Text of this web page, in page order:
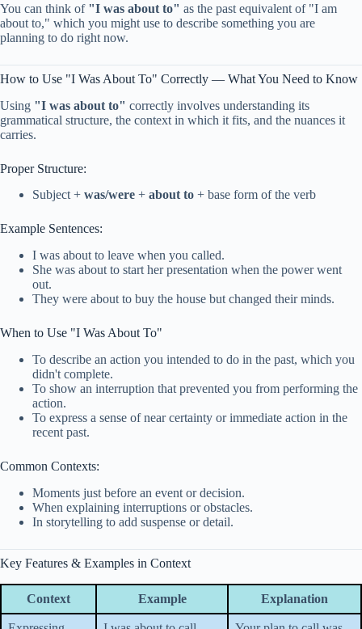
You can think of "I was about to" as the past equivalent of "I am
about to," which you might use to describe something you are
planning to do right now.
How to Use "I Was About To" Correctly — What You Need to Know
Using "I was about to" correctly involves understanding its
grammatical structure, the context in which it fits, and the nuances it
carries.
Proper Structure:
Subject + was/were + about to + base form of the verb
Example Sentences:
I was about to leave when you called.
She was about to start her presentation when the power went
out.
They were about to buy the house but changed their minds.
When to Use "I Was About To"
To describe an action you intended to do in the past, which you
didn't complete.
To show an interruption that prevented you from performing the
action.
To express a sense of near certainty or immediate action in the
recent past.
Common Contexts:
Moments just before an event or decision.
When explaining interruptions or obstacles.
In storytelling to add suspense or detail.
Key Features & Examples in Context
Context Example Explanation